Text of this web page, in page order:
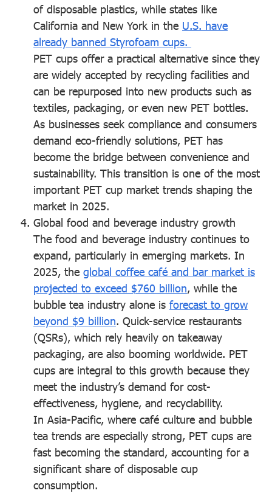
of disposable plastics, while states like
California and New York in the U.S. have
already banned Styrofoam cups.
PET cups offer a practical alternative since they
are widely accepted by recycling facilities and
can be repurposed into new products such as
textiles, packaging, or even new PET bottles.
As businesses seek compliance and consumers
demand eco-friendly solutions, PET has
become the bridge between convenience and
sustainability. This transition is one of the most
important PET cup market trends shaping the
market in 2025.
Global food and beverage industry growth
The food and beverage industry continues to
expand, particularly in emerging markets. In
2025, the global coffee café and bar market is
projected to exceed $760 billion, while the
bubble tea industry alone is forecast to grow
beyond $9 billion. Quick-service restaurants
(QSRs), which rely heavily on takeaway
packaging, are also booming worldwide. PET
cups are integral to this growth because they
meet the industry’s demand for cost-
effectiveness, hygiene, and recyclability.
In Asia-Pacific, where café culture and bubble
tea trends are especially strong, PET cups are
fast becoming the standard, accounting for a
significant share of disposable cup
consumption.